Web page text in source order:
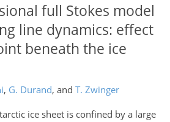
full Stokes model
line dynamics: effect
beneath the ice
, G. Durand, and T. Zwinger
ice sheet is confined by a large